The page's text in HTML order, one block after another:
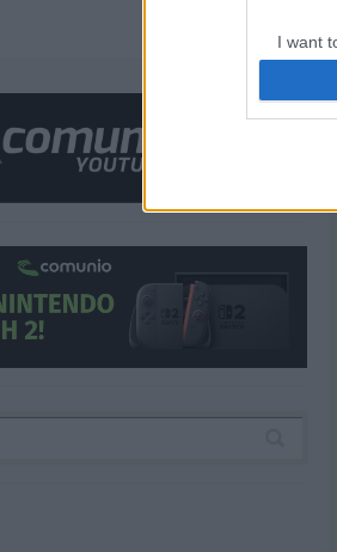
I want
I want
I want
¿Aún no juegas a Comunio? Regístrate, ¡gratis!